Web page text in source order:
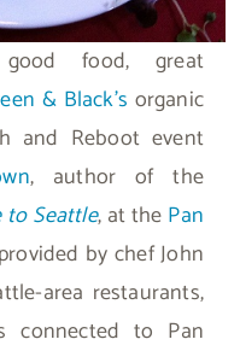
food, great
& Black’s organic
and Reboot event
, author of the
to Seattle, at the Pan
by chef John
area restaurants,
connected to Pan